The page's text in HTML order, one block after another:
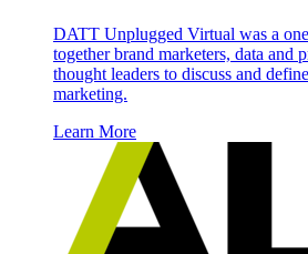
DATT Unplugged Virtual was a
together brand marketers, data and
thought leaders to discuss and
marketing.
Learn More